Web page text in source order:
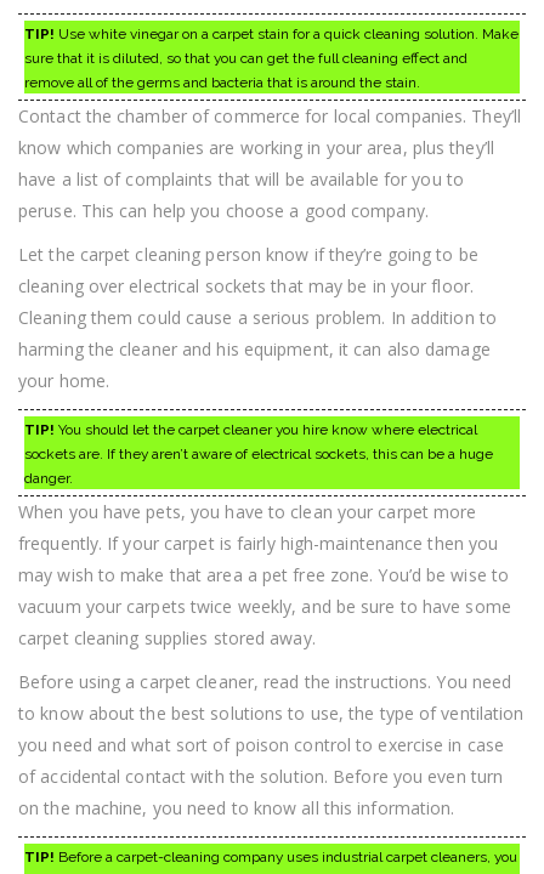
TIP! Use white vinegar on a carpet stain for a quick cleaning solution. Make
sure that it is diluted, so that you can get the full cleaning effect and
remove all of the germs and bacteria that is around the stain.
Contact the chamber of commerce for local companies. They’ll
know which companies are working in your area, plus they’ll
have a list of complaints that will be available for you to
peruse. This can help you choose a good company.
Let the carpet cleaning person know if they’re going to be
cleaning over electrical sockets that may be in your floor.
Cleaning them could cause a serious problem. In addition to
harming the cleaner and his equipment, it can also damage
your home.
TIP! You should let the carpet cleaner you hire know where electrical
sockets are. If they aren’t aware of electrical sockets, this can be a huge
danger.
When you have pets, you have to clean your carpet more
frequently. If your carpet is fairly high-maintenance then you
may wish to make that area a pet free zone. You’d be wise to
vacuum your carpets twice weekly, and be sure to have some
carpet cleaning supplies stored away.
Before using a carpet cleaner, read the instructions. You need
to know about the best solutions to use, the type of ventilation
you need and what sort of poison control to exercise in case
of accidental contact with the solution. Before you even turn
on the machine, you need to know all this information.
TIP! Before a carpet-cleaning company uses industrial carpet cleaners, you